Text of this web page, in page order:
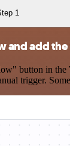
1
and add
button in the
trigger.